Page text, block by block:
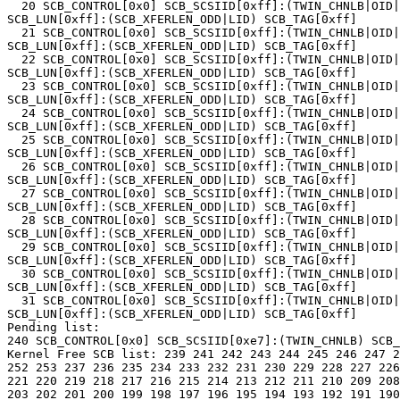
20 SCB_CONTROL[0x0]
SCB_LUN[0xff]:(SCB_XFERLEN_ODD|LID) SCB_TAG[0xff]
21 SCB_CONTROL[0x0]
SCB_LUN[0xff]:(SCB_XFERLEN_ODD|LID) SCB_TAG[0xff]
22 SCB_CONTROL[0x0]
SCB_LUN[0xff]:(SCB_XFERLEN_ODD|LID) SCB_TAG[0xff]
23 SCB_CONTROL[0x0]
SCB_LUN[0xff]:(SCB_XFERLEN_ODD|LID) SCB_TAG[0xff]
24 SCB_CONTROL[0x0]
SCB_LUN[0xff]:(SCB_XFERLEN_ODD|LID) SCB_TAG[0xff]
25 SCB_CONTROL[0x0]
SCB_LUN[0xff]:(SCB_XFERLEN_ODD|LID) SCB_TAG[0xff]
26 SCB_CONTROL[0x0]
SCB_LUN[0xff]:(SCB_XFERLEN_ODD|LID) SCB_TAG[0xff]
27 SCB_CONTROL[0x0]
SCB_LUN[0xff]:(SCB_XFERLEN_ODD|LID) SCB_TAG[0xff]
28 SCB_CONTROL[0x0]
SCB_LUN[0xff]:(SCB_XFERLEN_ODD|LID) SCB_TAG[0xff]
29 SCB_CONTROL[0x0]
SCB_LUN[0xff]:(SCB_XFERLEN_ODD|LID) SCB_TAG[0xff]
30 SCB_CONTROL[0x0]
SCB_LUN[0xff]:(SCB_XFERLEN_ODD|LID) SCB_TAG[0xff]
31 SCB_CONTROL[0x0]
SCB_LUN[0xff]:(SCB_XFERLEN_ODD|LID) SCB_TAG[0xff]
Pending list:
240 SCB_CONTROL[0x0] SCB_SCSIID[0xe7]:(TWIN_CHNLB)
Kernel Free SCB list: 239 241 242 243 244 245 246 247
252 253 237 236 235 234 233 232 231 230 229 228 227
221 220 219 218 217 216 215 214 213 212 211 210 209
203 202 201 200 199 198 197 196 195 194 193 192 191